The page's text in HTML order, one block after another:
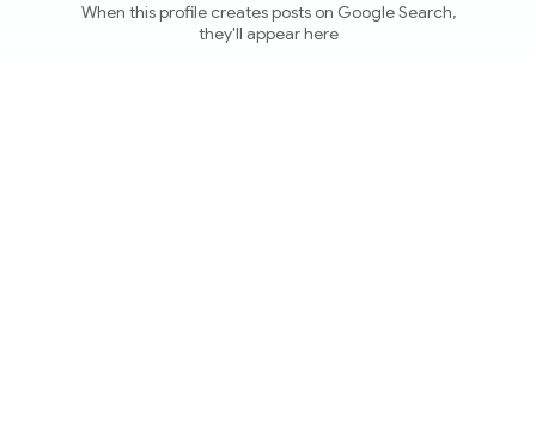
When this profile creates posts on Google Search,
they'll appear here